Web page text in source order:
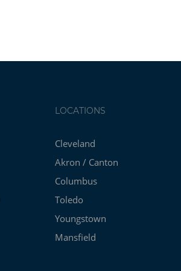
LOCATIONS
Cleveland
Akron / Canton
Columbus
Toledo
Youngstown
Mansfield